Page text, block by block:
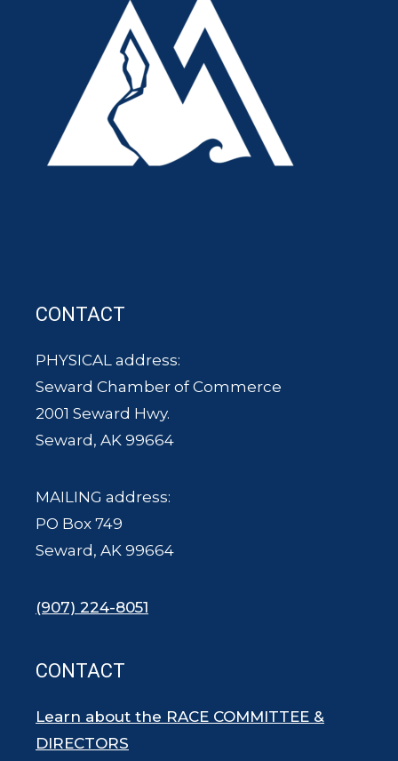
CONTACT
PHYSICAL address:
Seward Chamber of Commerce
2001 Seward Hwy.
Seward, AK 99664
MAILING address:
PO Box 749
Seward, AK 99664
(907) 224-8051
CONTACT
Learn about the RACE COMMITTEE &
DIRECTORS